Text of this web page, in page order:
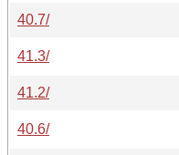
40.7/
41.3/
41.2/
40.6/